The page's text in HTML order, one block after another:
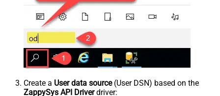
Create a User data source(User DSN) based on the
ZappySys API Driverdriver: